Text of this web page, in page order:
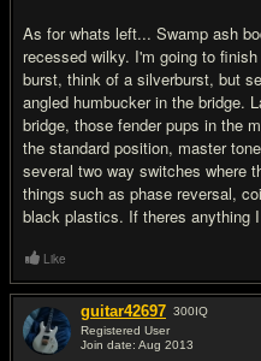
As for whats left... Swamp ash
recessed wilky. I'm going to
burst, think of a silverburst, but
angled humbucker in the bridge.
bridge, those fender pups in the
the standard position, master
several two way switches where
things such as phase reversal,
black plastics. If theres anything
Like
guitar42697 300IQ
Registered User
Join date: Aug 2013